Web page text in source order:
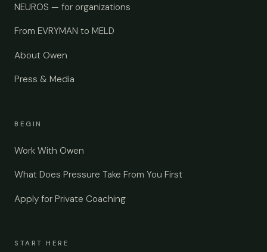
NEUROS — for organizations
From EVRYMAN to MELD
About Owen
Press & Media
BEGIN
Work With Owen
What Does Pressure Take From You First
Apply for Private Coaching
START HERE